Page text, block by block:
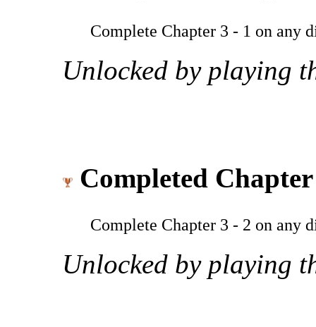
Complete Chapter 3 - 1 on any
Unlocked by playing
Completed
Complete Chapter 3 - 2 on any
Unlocked by playing